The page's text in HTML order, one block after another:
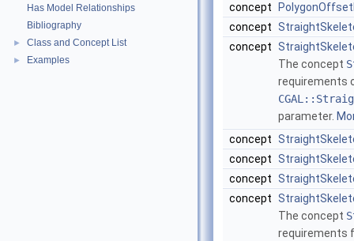
Has Model Relationships
Bibliography
► Class and Concept List
► Examples
concept
concept
concept
The concept
requirements
parameter.
concept
concept
concept
concept
The concept
requirements